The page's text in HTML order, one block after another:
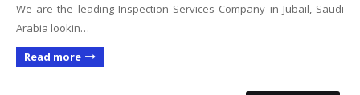
We are the leading Inspection Services Company in Jubail, Saudi
Arabia lookin…
Read more